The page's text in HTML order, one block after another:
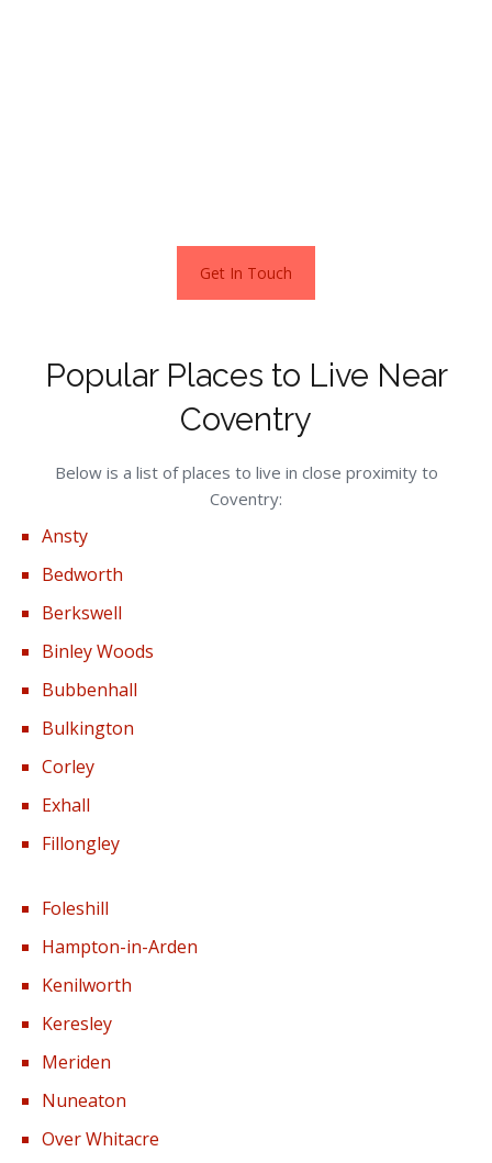
Get In Touch
Popular Places to Live Near
Coventry
Below is a list of places to live in close proximity to
Coventry:
Ansty
Bedworth
Berkswell
Binley Woods
Bubbenhall
Bulkington
Corley
Exhall
Fillongley
Foleshill
Hampton-in-Arden
Kenilworth
Keresley
Meriden
Nuneaton
Over Whitacre